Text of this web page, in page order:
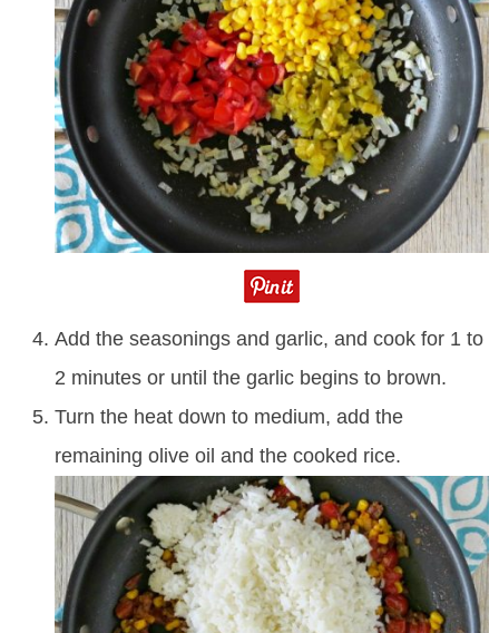
Add the seasonings and garlic, and cook for 1 to
2 minutes or until the garlic begins to brown.
Turn the heat down to medium, add the
remaining olive oil and the cooked rice.